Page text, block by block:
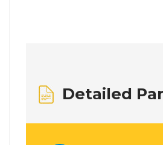
Detailed